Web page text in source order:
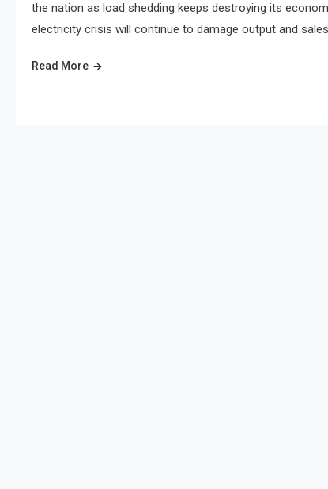
the nation as load shedding keeps destroying its
electricity crisis will continue to damage output and
Read More